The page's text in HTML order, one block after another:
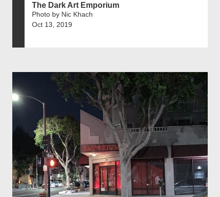
The Dark Art Emporium
Photo by Nic Khach
Oct 13, 2019